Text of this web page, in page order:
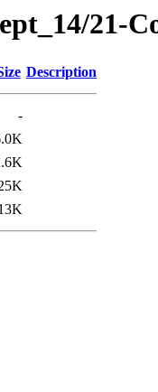
21-
Description
-